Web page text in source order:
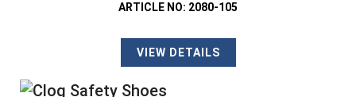
ARTICLE NO: 2080-105
VIEW DETAILS